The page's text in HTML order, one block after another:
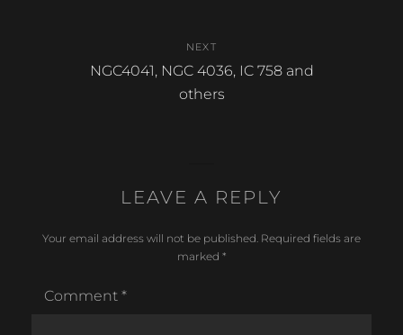
NEXT
Next
NGC4041, NGC 4036, IC 758 and
others
LEAVE A REPLY
Your email address will not be published. Required fields are
marked *
Comment *